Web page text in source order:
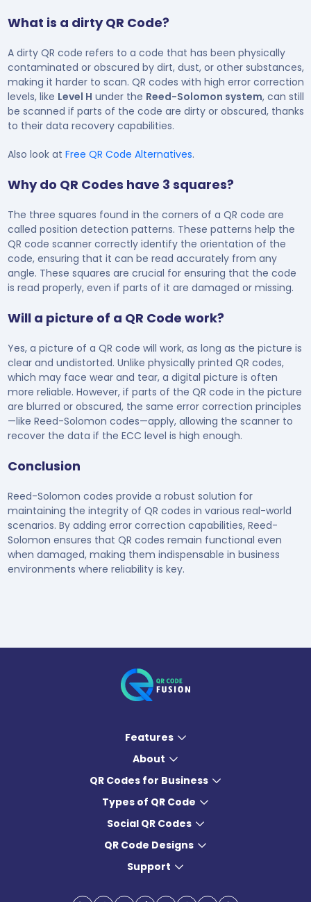
What is a dirty QR Code?
A dirty QR code refers to a code that has been physically
contaminated or obscured by dirt, dust, or other substances,
making it harder to scan. QR codes with high error correction
levels, like Level H under the Reed-Solomon system, can still
be scanned if parts of the code are dirty or obscured, thanks
to their data recovery capabilities.
Also look at Free QR Code Alternatives.
Why do QR Codes have 3 squares?
The three squares found in the corners of a QR code are
called position detection patterns. These patterns help the
QR code scanner correctly identify the orientation of the
code, ensuring that it can be read accurately from any
angle. These squares are crucial for ensuring that the code
is read properly, even if parts of it are damaged or missing.
Will a picture of a QR Code work?
Yes, a picture of a QR code will work, as long as the picture is
clear and undistorted. Unlike physically printed QR codes,
which may face wear and tear, a digital picture is often
more reliable. However, if parts of the QR code in the picture
are blurred or obscured, the same error correction principles
—like Reed-Solomon codes—apply, allowing the scanner to
recover the data if the ECC level is high enough.
Conclusion
Reed-Solomon codes provide a robust solution for
maintaining the integrity of QR codes in various real-world
scenarios. By adding error correction capabilities, Reed-
Solomon ensures that QR codes remain functional even
when damaged, making them indispensable in business
environments where reliability is key.
Features
About
QR Codes for Business
Types of QR Code
Social QR Codes
QR Code Designs
Support